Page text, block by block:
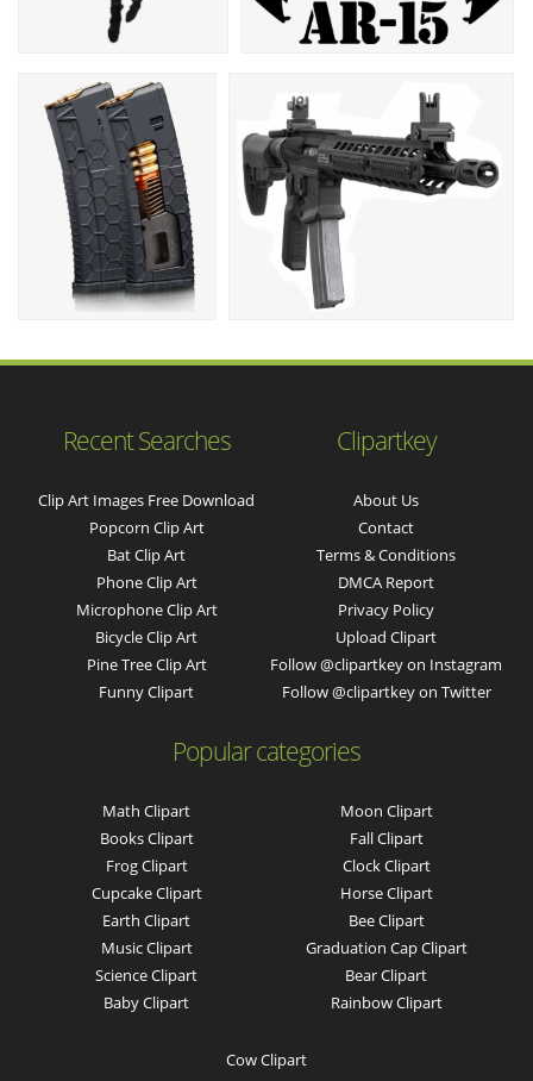
Recent Searches
Clip Art Images Free Download
Popcorn Clip Art
Bat Clip Art
Phone Clip Art
Microphone Clip Art
Bicycle Clip Art
Pine Tree Clip Art
Funny Clipart
Clipartkey
About Us
Contact
Terms & Conditions
DMCA Report
Privacy Policy
Upload Clipart
Follow @clipartkey on Instagram
Follow @clipartkey on Twitter
Popular categories
Math Clipart
Books Clipart
Frog Clipart
Cupcake Clipart
Earth Clipart
Music Clipart
Science Clipart
Baby Clipart
Moon Clipart
Fall Clipart
Clock Clipart
Horse Clipart
Bee Clipart
Graduation Cap Clipart
Bear Clipart
Rainbow Clipart
Cow Clipart